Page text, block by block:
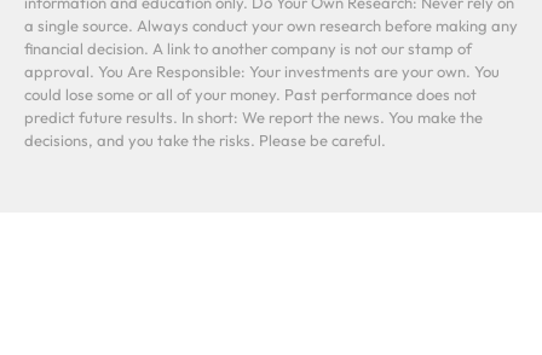
a single source. Always conduct your own research before making any
financial decision. A link to another company is not our stamp of
approval. You Are Responsible: Your investments are your own. You
could lose some or all of your money. Past performance does not
predict future results. In short: We report the news. You make the
decisions, and you take the risks. Please be careful.